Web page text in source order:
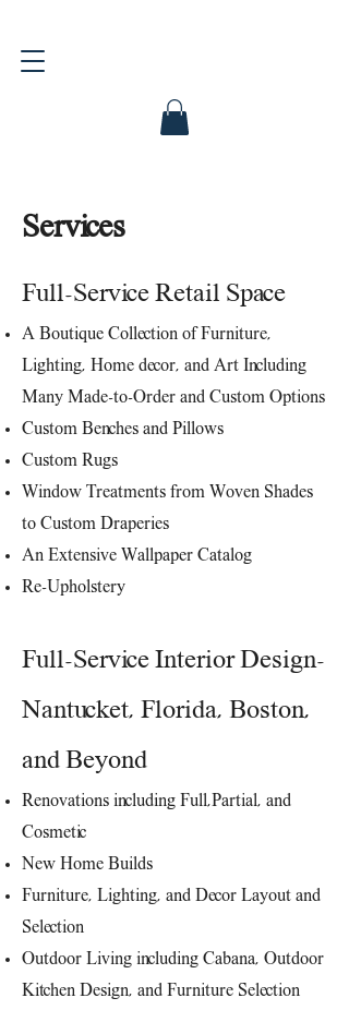
Services
Full-Service Retail Space
A Boutique Collection of Furniture,
Lighting, Home decor, and Art Including
Many Made-to-Order and Custom Options
Custom Benches and Pillows
Custom Rugs
Window Treatments from Woven Shades
to Custom Draperies
An Extensive Wallpaper Catalog
Re-Upholstery
Full-Service Interior Design-
Nantucket, Florida, Boston,
and Beyond
Renovations including Full,Partial, and
Cosmetic
New Home Builds
Furniture, Lighting, and Decor Layout and
Selection
Outdoor Living including Cabana, Outdoor
Kitchen Design, and Furniture Selection